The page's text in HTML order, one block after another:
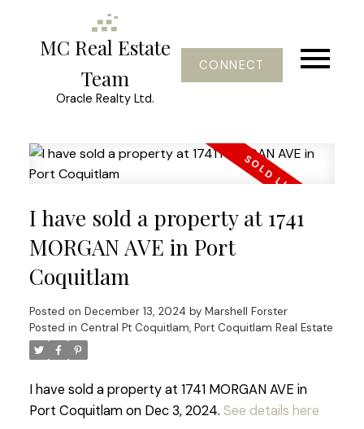
MC Real Estate
Team
Oracle Realty Ltd.
CONNECT
I have sold a property at 1741
MORGAN AVE in Port
Coquitlam
Posted on December 13, 2024 by Marshell Forster
Posted in Central Pt Coquitlam, Port Coquitlam Real Estate
I have sold a property at 1741 MORGAN AVE in
Port Coquitlam on Dec 3, 2024. See details here